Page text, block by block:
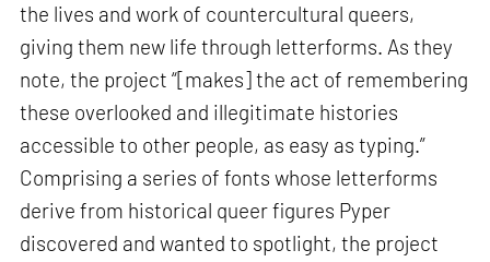
the lives and work of countercultural queers,
giving them new life through letterforms. As they
note, the project “[makes] the act of remembering
these overlooked and illegitimate histories
accessible to other people, as easy as typing.”
Comprising a series of fonts whose letterforms
derive from historical queer figures Pyper
discovered and wanted to spotlight, the project